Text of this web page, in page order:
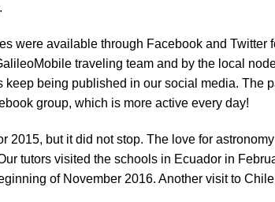
were available through Facebook and
traveling team and by the local
keep being published in our social media. The
group, which is more active every day!
2015, but it did not stop. The love for
tutors visited the schools in Ecuador in
of November 2016. Another visit to